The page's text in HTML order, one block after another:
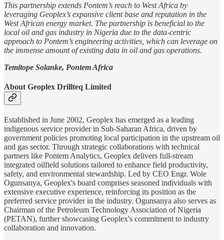
This partnership extends Pontem’s reach to West Africa by
leveraging Geoplex’s expansive client base and reputation in the
West African energy market. The partnership is beneficial to the
local oil and gas industry in Nigeria due to the data-centric
approach to Pontem’s engineering activities, which can leverage on
the immense amount of existing data in oil and gas operations.
Temitope Solanke, Pontem Africa
About Geoplex Drillteq Limited
Established in June 2002, Geoplex has emerged as a leading
indigenous service provider in Sub-Saharan Africa, driven by
government policies promoting local participation in the upstream oil
and gas sector. Through strategic collaborations with technical
partners like Pontem Analytics, Geoplex delivers full-stream
integrated oilfield solutions tailored to enhance field productivity,
safety, and environmental stewardship. Led by CEO Engr. Wole
Ogunsanya, Geoplex's board comprises seasoned individuals with
extensive executive experience, reinforcing its position as the
preferred service provider in the industry. Ogunsanya also serves as
Chairman of the Petroleum Technology Association of Nigeria
(PETAN), further showcasing Geoplex's commitment to industry
collaboration and innovation.